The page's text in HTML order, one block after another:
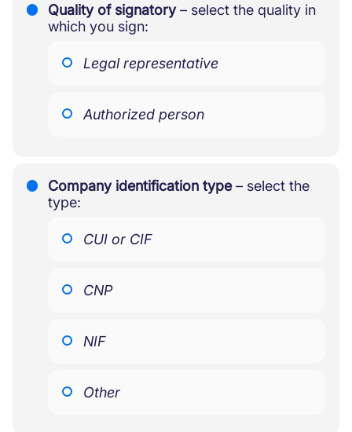
Quality of signatory– select the quality in
which you sign:
Legal representative
Authorized person
Company identification type– select the
type:
CUI or CIF
CNP
NIF
Other